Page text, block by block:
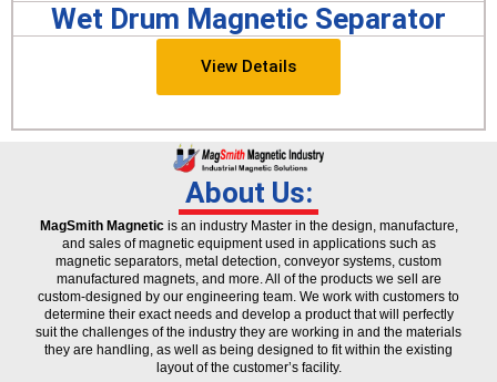
Wet Drum Magnetic Separator
View Details
About Us:
MagSmith Magneticis an industry Master in the design, manufacture,
and sales of magnetic equipment used in applications such as
magnetic separators, metal detection, conveyor systems, custom
manufactured magnets, and more. All of the products we sell are
custom-designed by our engineering team. We work with customers to
determine their exact needs and develop a product that will perfectly
suit the challenges of the industry they are working in and the materials
they are handling, as well as being designed to fit within the existing
layout of the customer’s facility.